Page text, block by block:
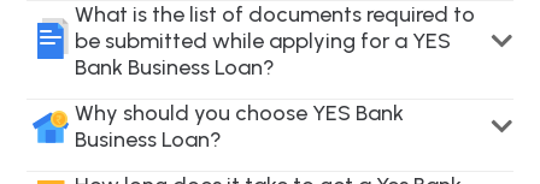
What is the list of documents required to
be submitted while applying for a YES
Bank Business Loan?
Why should you choose YES Bank
Business Loan?